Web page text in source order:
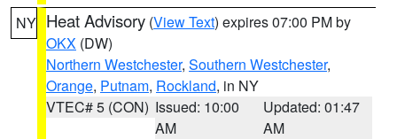
NY Heat Advisory (View Text) expires 07:00 PM by
OKX (DW)
Northern Westchester, Southern Westchester,
Orange, Putnam, Rockland, in NY
VTEC# 5 (CON) Issued: 10:00
AM
Updated: 01:47
AM